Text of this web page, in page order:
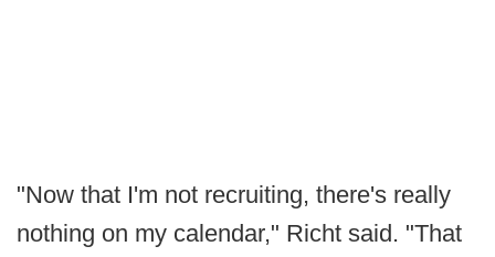
"Now that I'm not recruiting, there's really
nothing on my calendar," Richt said. "That